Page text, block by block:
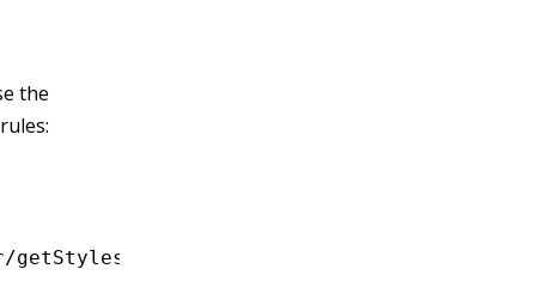
the
getStyles!./file.js'